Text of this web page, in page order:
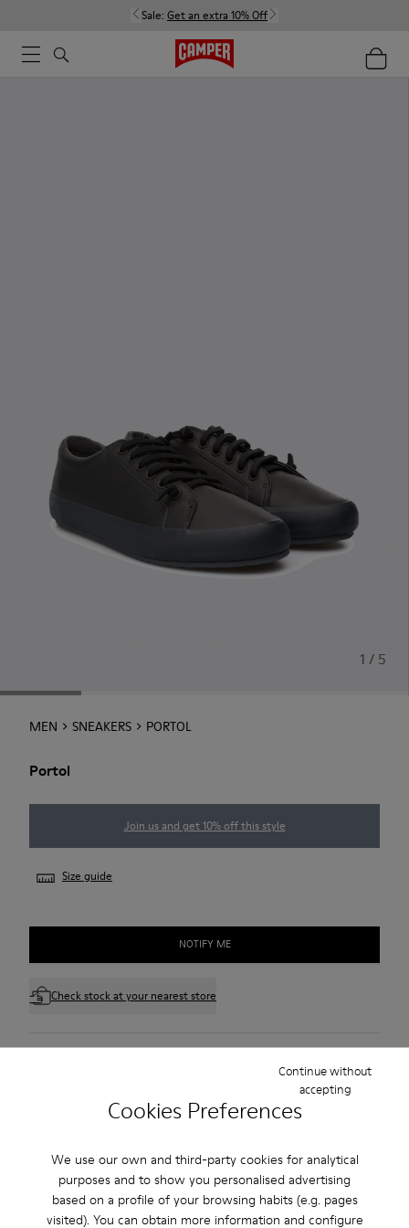
Cookies Preferences
We use our own and third-party cookies for analytical
purposes and to show you personalised advertising
based on a profile of your browsing habits (e.g. pages
visited). You can obtain more information and configure
Continue without
accepting
Sale: Get an extra 10% Off
1 / 5
MEN SNEAKERS PORTOL
Portol
Join us and get 10% off this style
Size guide
NOTIFY ME
Check stock at your nearest store
Description